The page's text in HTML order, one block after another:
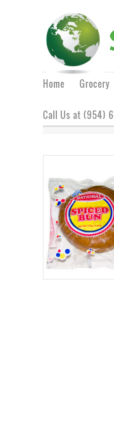
Home Grocery
Call Us at (954)